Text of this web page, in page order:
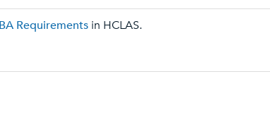
BA Requirements in HCLAS.